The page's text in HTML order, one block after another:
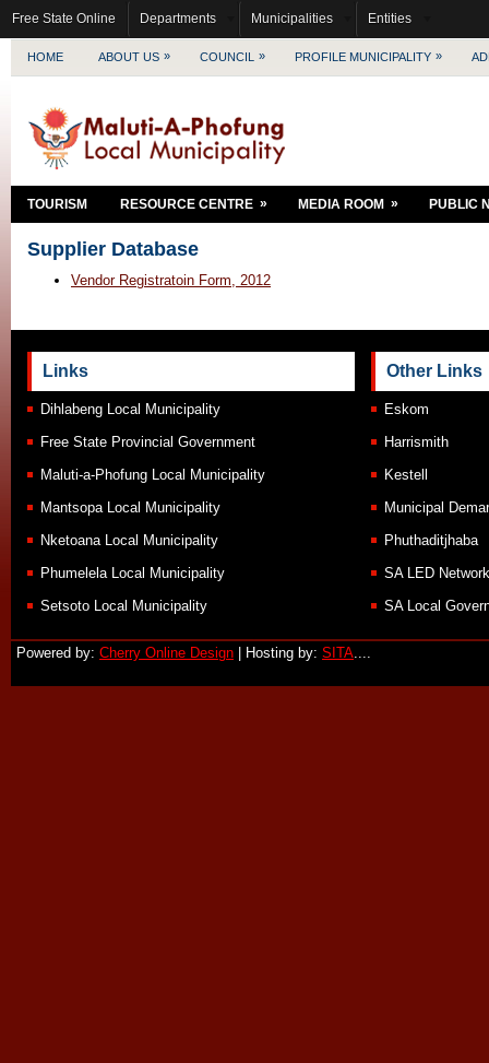
Free State Online Departments Municipalities Entities
HOME ABOUT US » COUNCIL » PROFILE MUNICIPALITY »
TOURISM RESOURCE CENTRE » MEDIA ROOM » PUBLIC
Supplier Database
Vendor Registratoin Form, 2012
Links
Dihlabeng Local Municipality
Free State Provincial Government
Maluti-a-Phofung Local Municipality
Mantsopa Local Municipality
Nketoana Local Municipality
Phumelela Local Municipality
Setsoto Local Municipality
Other Links
Eskom
Harrismith
Kestell
Municipal
Phuthaditjhaba
SA LED Network
SA Local
Powered by: Cherry Online Design | Hosting by: SITA....